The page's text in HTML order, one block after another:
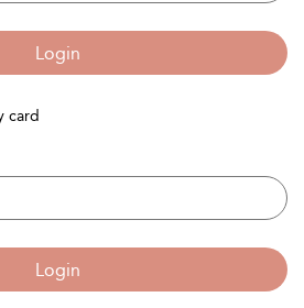
Login
card
Login